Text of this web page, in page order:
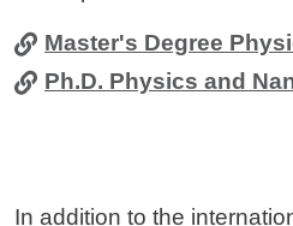
Master's Degree
Ph.D. Physics and
In addition to the